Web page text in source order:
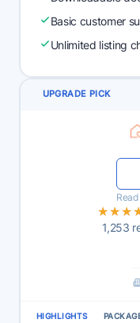
Basic customer
Unlimited listing
UPGRADE PICK
1,253
HIGHLIGHTS